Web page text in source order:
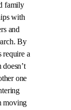
family
with
and
By
require a
one
moving